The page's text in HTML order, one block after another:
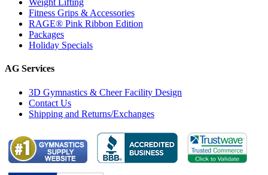
Weight Lifting
Fitness Grips & Accessories
RAGE® Pink Ribbon Edition
Packages
Holiday Specials
AG Services
3D Gymnastics & Cheer Facility Design
Contact Us
Shipping and Returns/Exchanges